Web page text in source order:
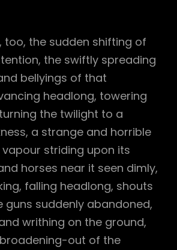
too, the sudden shifting of
the swiftly spreading
bellyings of that
headlong, towering
the twilight to a
a strange and horrible
striding upon its
horses near it seen dimly,
falling headlong, shouts
guns suddenly abandoned,
writhing on the ground,
out of the